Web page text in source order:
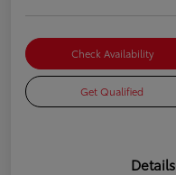
Check Availability
Get Qualified
Details